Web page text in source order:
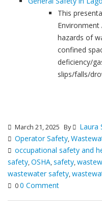
This
hazards of
confined
deficiency/
slips/falls/
March 21, 2025 By
Laura
Operator Safety,
occupational safety and
safety,OSHA,safety,
wastewater safety,
00 Comment